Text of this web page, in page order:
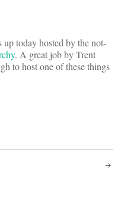
today hosted by the not-
. A great job by Trent
to host one of these things